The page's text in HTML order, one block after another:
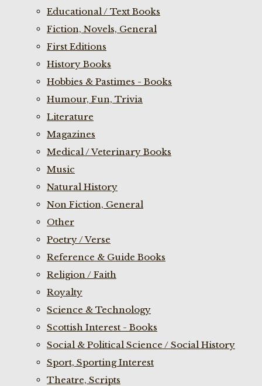
Educational / Text Books
Fiction, Novels, General
First Editions
History Books
Hobbies & Pastimes - Books
Humour, Fun, Trivia
Literature
Magazines
Medical / Veterinary Books
Music
Natural History
Non Fiction, General
Other
Poetry / Verse
Reference & Guide Books
Religion / Faith
Royalty
Science & Technology
Scottish Interest - Books
Social & Political Science / Social History
Sport, Sporting Interest
Theatre, Scripts